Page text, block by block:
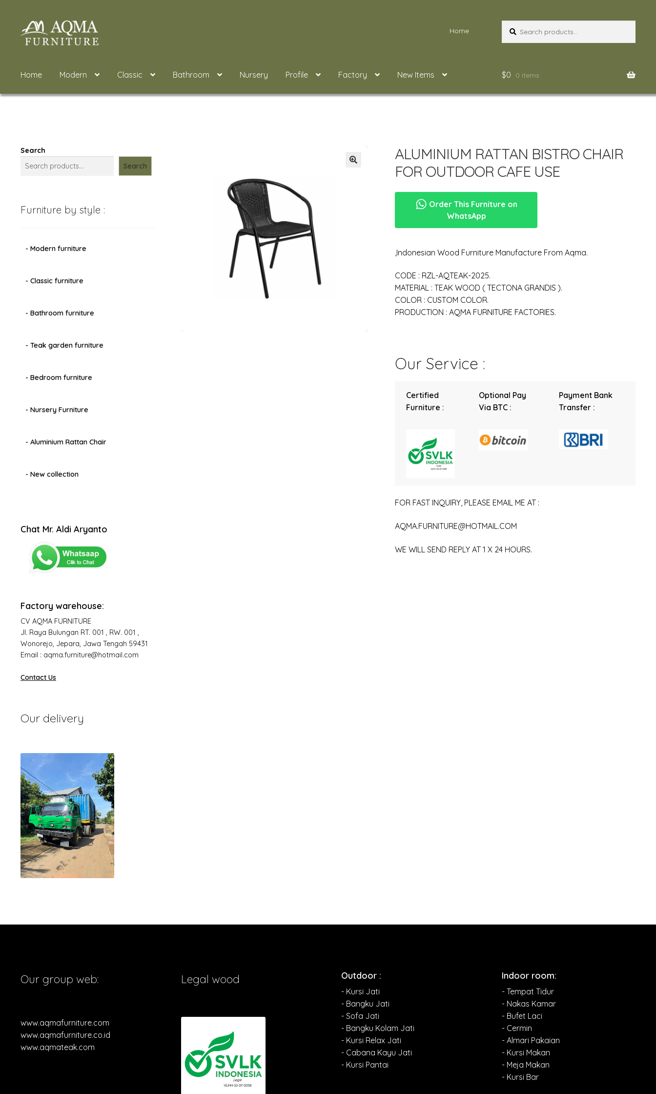
Skip
to
Skip
to
Home
for:
Home Modern Classic Bathroom Nursery Profile Factory New Items $0 0 items
ALUMINIUM RATTAN BISTRO CHAIR
FOR OUTDOOR CAFE USE
Order This Furniture on
WhatsApp
,Indonesian Wood Furniture Manufacture From Aqma.
CODE : RZL-AQTEAK-2025.
MATERIAL : TEAK WOOD ( TECTONA GRANDIS ).
COLOR : CUSTOM COLOR.
PRODUCTION : AQMA FURNITURE FACTORIES.
Our Service :
Certified
Furniture :
Optional Pay
Via BTC :
Payment Bank
Transfer :
FOR FAST INQUIRY, PLEASE EMAIL ME AT :
AQMA.FURNITURE@HOTMAIL.COM
WE WILL SEND REPLY AT 1 X 24 HOURS.
Search
Search
Furniture by style :
- Modern furniture
- Classic furniture
- Bathroom furniture
- Teak garden furniture
- Bedroom furniture
- Nursery Furniture
- Aluminium Rattan Chair
- New collection
Chat Mr. Aldi Aryanto
Factory warehouse:
CV AQMA FURNITURE
Jl. Raya Bulungan RT. 001 , RW. 001 ,
Wonorejo, Jepara, Jawa Tengah 59431
Email : aqma.furniture@hotmail.com
Contact Us
Our delivery
Our group web:
www.aqmafurniture.com
www.aqmafurniture.co.id
www.aqmateak.com
Legal wood Outdoor :
- Kursi Jati
- Bangku Jati
- Sofa Jati
- Bangku Kolam Jati
- Kursi Relax Jati
- Cabana Kayu Jati
- Kursi Pantai
Indoor room:
- Tempat Tidur
- Nakas Kamar
- Bufet Laci
- Cermin
- Almari Pakaian
- Kursi Makan
- Meja Makan
- Kursi Bar